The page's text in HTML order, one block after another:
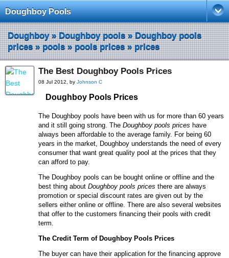
Doughboy Pools
Doughboy»Doughboy pools»Doughboy pools
prices»pools»pools prices»prices
The Best Doughboy Pools Prices
08 Jul 2012, by Johnson C
Doughboy Pools Prices
The Doughboy pools have been with us for more than 60 years
and it still going strong. The Doughboy pools prices have
always been affordable to the average family. For being 60
years in the market, Doughboy understands the need of every
consumer that want great quality pool at the prices that they
can afford to pay.
The Doughboy pools can be bought online or offline and the
best thing about Doughboy pools prices there are always
promotion or special discount rates are given out by the
sellers either online or offline. There are also several websites
that offer to the customers financing their pools with credit
term.
The Credit Term of Doughboy Pools Prices
The buyer can have their application for the financing approve